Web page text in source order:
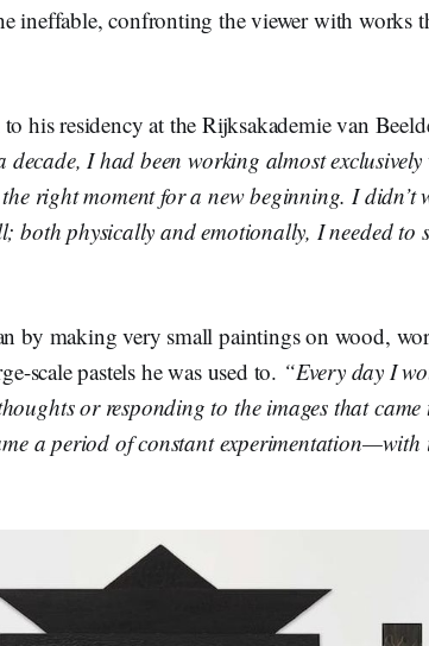
ineffable, confronting the viewer with works
his residency at the Rijksakademie van
decade, I had been working almost
right moment for a new beginning. I didn’t
both physically and emotionally, I needed to
by making very small paintings on wood,
scale pastels he was used to. “Every day I
or responding to the images that came
a period of constant experimentation—with